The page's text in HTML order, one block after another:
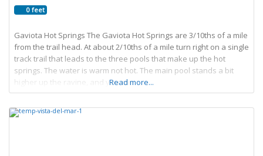
0 feet
Gaviota Hot Springs The Gaviota Hot Springs are 3/10ths of a mile
from the trail head. At about 2/10ths of a mile turn right on a single
track trail that leads to the three pools that make up the hot
springs. The water is warm not hot. The main pool stands a bit
higher up the ravine, and you can
Read more...